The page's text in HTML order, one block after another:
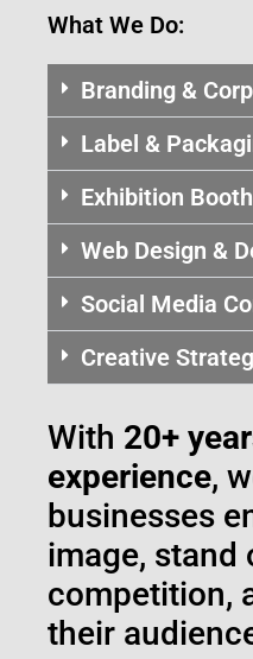
What We Do:
Branding &
Label &
Exhibition
Web Design &
Social Media
Creative
With 20+
experience,
businesses
image, stand
competition,
their